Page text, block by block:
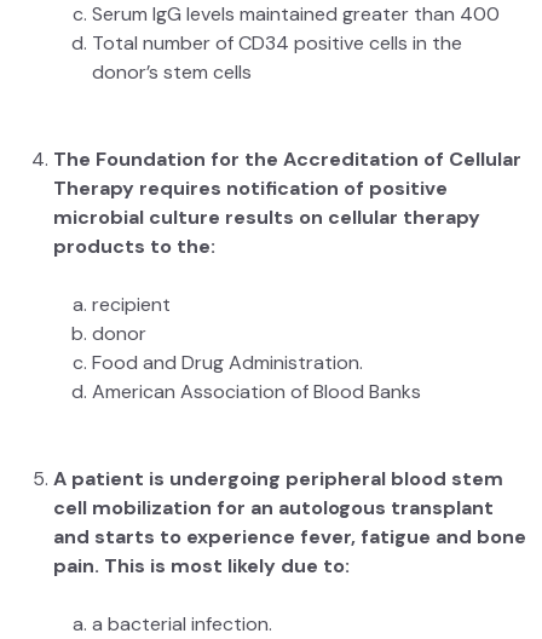
Serum IgG levels maintained greater than 400
Total number of CD34 positive cells in the
donor’s stem cells
The Foundation for the Accreditation of Cellular
Therapy requires notification of positive
microbial culture results on cellular therapy
products to the:
recipient
donor
Food and Drug Administration.
American Association of Blood Banks
A patient is undergoing peripheral blood stem
cell mobilization for an autologous transplant
and starts to experience fever, fatigue and bone
pain. This is most likely due to:
a bacterial infection.